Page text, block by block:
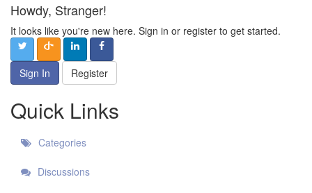
Howdy, Stranger!
It looks like you're new here. Sign in or register to get started.
Sign In Register
Quick Links
Categories
Discussions